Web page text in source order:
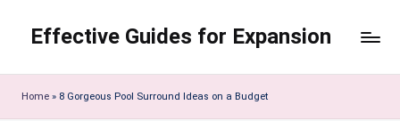
content
Effective Guides for Expansion
Home » 8 Gorgeous Pool Surround Ideas on a Budget